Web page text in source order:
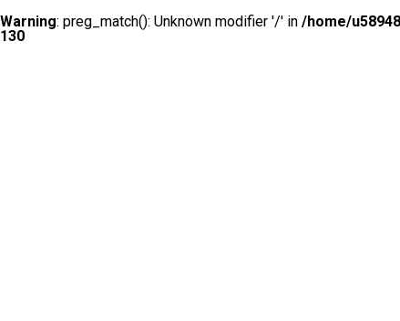
Warning: preg_match(): Unknown modifier '/' in /home/
130